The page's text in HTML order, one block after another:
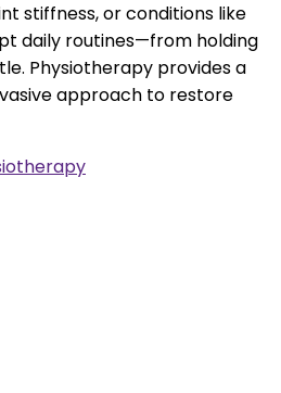
stiffness, or conditions like
daily routines—from holding
Physiotherapy provides a
approach to restore